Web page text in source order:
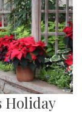
Holiday